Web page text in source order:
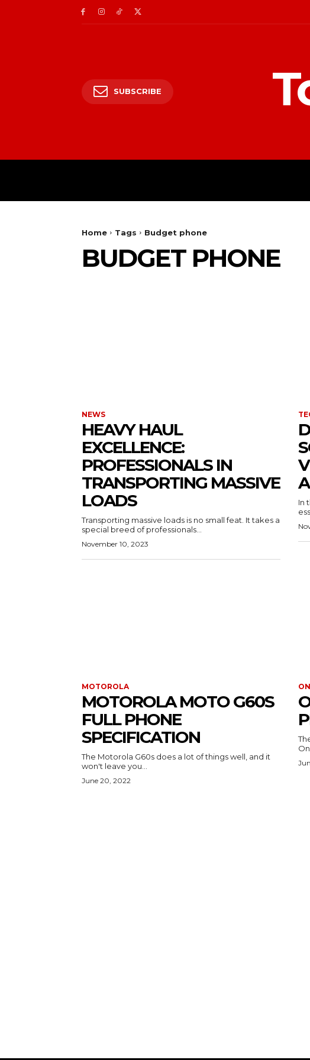
SUBSCRIBE
Home Tags Budget phone
BUDGET PHONE
NEWS
HEAVY HAUL
EXCELLENCE:
PROFESSIONALS IN
TRANSPORTING MASSIVE
LOADS
Transporting massive loads is no small feat. It takes a
special breed of professionals...
November 10, 2023
In
MOTOROLA
MOTOROLA MOTO G60S
FULL PHONE
SPECIFICATION
The Motorola G60s does a lot of things well, and it
won't leave you...
June 20, 2022